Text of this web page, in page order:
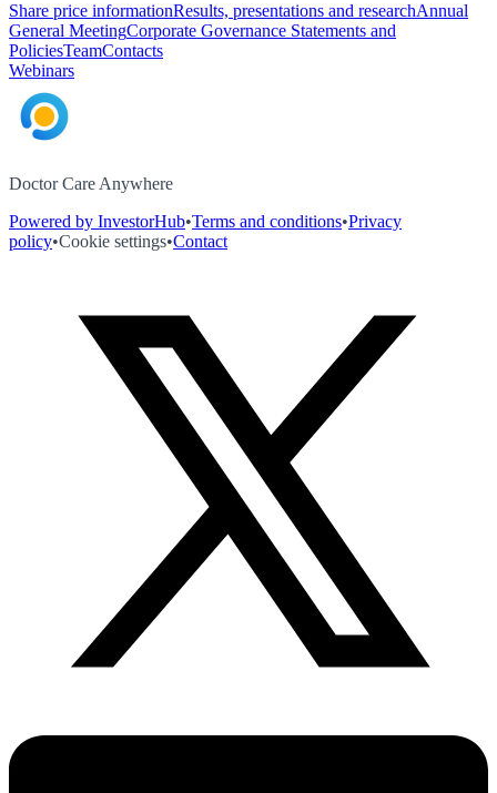
Share price informationResults, presentations and researchAnnual
General MeetingCorporate Governance Statements and
PoliciesTeamContacts
Webinars
Doctor Care Anywhere
Powered by InvestorHub•Terms and conditions•Privacy
policy•Cookie settings•Contact